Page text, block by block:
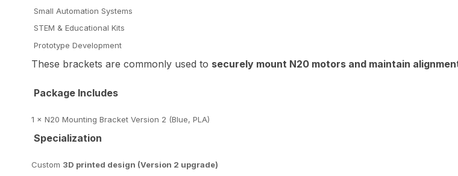
Small Automation Systems
STEM & Educational Kits
Prototype Development
These brackets are commonly used to securely mount N20 motors and maintain
Package Includes
1 × N20 Mounting Bracket Version 2 (Blue, PLA)
Specialization
Custom 3D printed design (Version 2 upgrade)